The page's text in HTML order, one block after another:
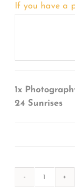
If you have a
1x
24 Sunrises